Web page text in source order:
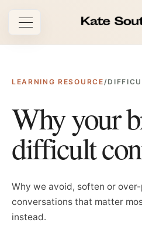
Open navigation
LEARNING RESOURCE/
Why your
difficult
Why we avoid, soften or
conversations that matter
instead.